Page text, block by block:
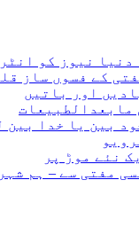
کو انٹرویو
ساز قلم سے
باتیں
خدا بین لکھاری۔
پر
– ہم شہری